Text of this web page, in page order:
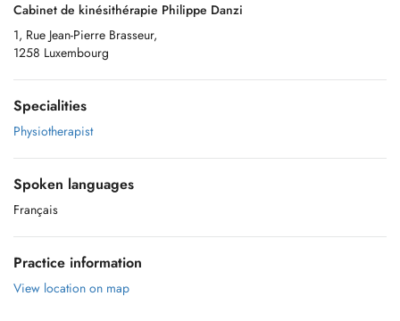
Cabinet de kinésithérapie Philippe Danzi
1, Rue Jean-Pierre Brasseur,
1258 Luxembourg
Specialities
Physiotherapist
Spoken languages
Français
Practice information
View location on map